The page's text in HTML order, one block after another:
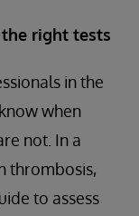
right tests
in the
when
not. In a
thrombosis,
to assess